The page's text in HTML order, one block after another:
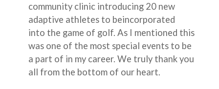
community clinic introducing 20 new
adaptive athletes to beincorporated
into the game of golf. As I mentioned this
was one of the most special events to be
a part of in my career. We truly thank you
all from the bottom of our heart.